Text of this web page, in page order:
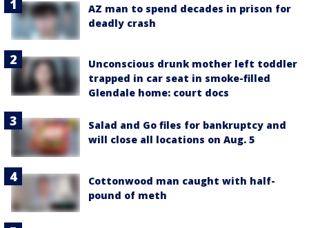
AZ man to spend decades in prison for
deadly crash
Unconscious drunk mother left toddler
trapped in car seat in smoke-filled
Glendale home: court docs
Salad and Go files for bankruptcy and
will close all locations on Aug. 5
Cottonwood man caught with half-
pound of meth